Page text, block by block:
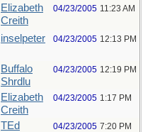
Elizabeth
Creith
04/23/2005 11:23 AM
inselpeter 04/23/2005 12:13 PM
Buffalo
Shrdlu
04/23/2005 12:19 PM
Elizabeth
Creith
04/23/2005 1:17 PM
TEd
04/23/2005 7:20 PM